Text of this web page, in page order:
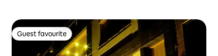
Guest favourite
Guest favourite